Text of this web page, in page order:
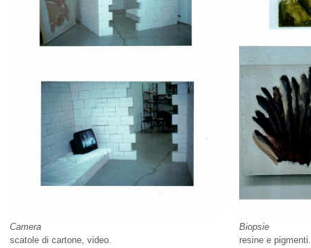
Camera
scatole di cartone, video.
Biopsie
resine e pigmenti.